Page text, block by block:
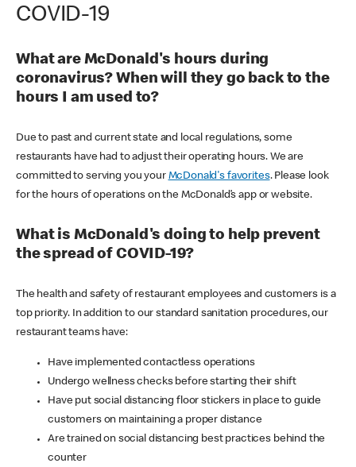
COVID-19
What are McDonald's hours during
coronavirus? When will they go back to the
hours I am used to?
Due to past and current state and local regulations, some
restaurants have had to adjust their operating hours. We are
committed to serving you your McDonald's favorites. Please look
for the hours of operations on the McDonald’s app or website.
What is McDonald's doing to help prevent
the spread of COVID-19?
The health and safety of restaurant employees and customers is a
top priority. In addition to our standard sanitation procedures, our
restaurant teams have:
Have implemented contactless operations
Undergo wellness checks before starting their shift
Have put social distancing floor stickers in place to guide
customers on maintaining a proper distance
Are trained on social distancing best practices behind the
counter